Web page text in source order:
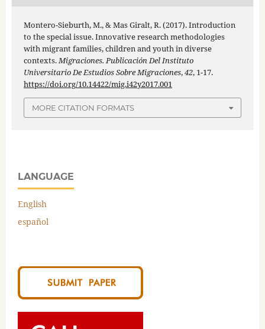
Montero-Sieburth, M., & Mas Giralt, R. (2017). Introduction
to the special issue. Innovative research methodologies
with migrant families, children and youth in diverse
contexts. Migraciones. Publicación Del Instituto
Universitario De Estudios Sobre Migraciones,42, 1-17.
https://doi.org/10.14422/mig.i42y2017.001
MORE CITATION FORMATS
LANGUAGE
English
español